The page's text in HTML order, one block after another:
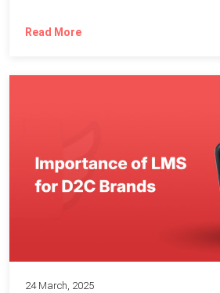
Read More
24 March, 2025